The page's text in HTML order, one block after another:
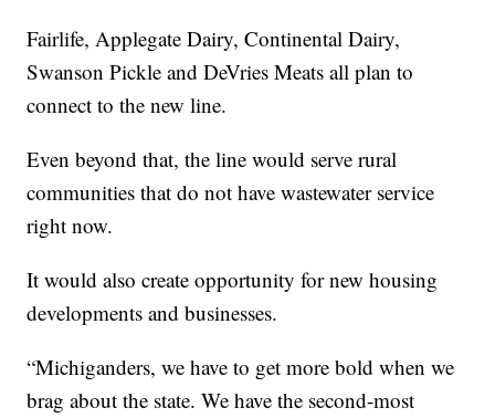
Fairlife, Applegate Dairy, Continental Dairy,
Swanson Pickle and DeVries Meats all plan to
connect to the new line.
Even beyond that, the line would serve rural
communities that do not have wastewater service
right now.
It would also create opportunity for new housing
developments and businesses.
“Michiganders, we have to get more bold when we
brag about the state. We have the second-most